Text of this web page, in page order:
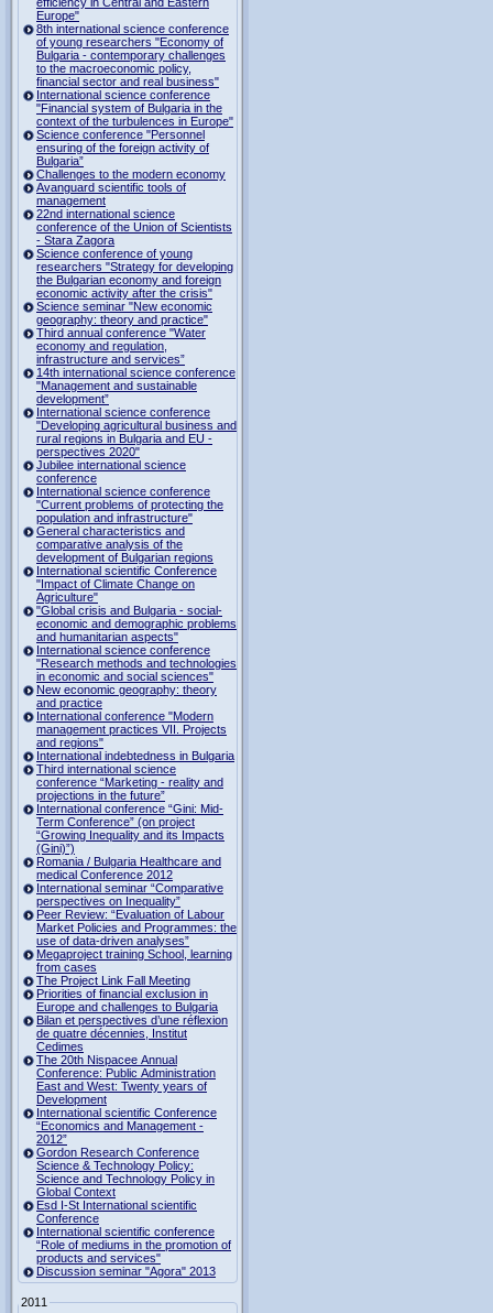
Europe"
8th international science conference
of young researchers "Economy of
Bulgaria - contemporary challenges
to the macroeconomic policy,
financial sector and real business"
International science conference
"Financial system of Bulgaria in the
context of the turbulences in Europe"
Science conference "Personnel
ensuring of the foreign activity of
Bulgaria”
Challenges to the modern economy
Avanguard scientific tools of
management
22nd international science
conference of the Union of Scientists
- Stara Zagora
Science conference of young
researchers "Strategy for developing
the Bulgarian economy and foreign
economic activity after the crisis"
Science seminar "New economic
geography: theory and practice"
Third annual conference "Water
economy and regulation,
infrastructure and services”
14th international science conference
"Management and sustainable
development”
International science conference
"Developing agricultural business and
rural regions in Bulgaria and EU -
perspectives 2020"
Jubilee international science
conference
International science conference
"Current problems of protecting the
population and infrastructure"
General characteristics and
comparative analysis of the
development of Bulgarian regions
International scientific Conference
"Impact of Climate Change on
Agriculture"
"Global crisis and Bulgaria - social-
economic and demographic problems
and humanitarian aspects"
International science conference
"Research methods and technologies
in economic and social sciences"
New economic geography: theory
and practice
International conference "Modern
management practices VII. Projects
and regions"
International indebtedness in Bulgaria
Third international science
conference “Marketing - reality and
projections in the future”
International conference “Gini: Mid-
Term Conference” (on project
“Growing Inequality and its Impacts
(Gini)”)
Romania / Bulgaria Healthcare and
medical Conference 2012
International seminar “Comparative
perspectives on Inequality”
Peer Review: “Evaluation of Labour
Market Policies and Programmes: the
use of data-driven analyses”
Megaproject training School, learning
from cases
The Project Link Fall Meeting
Priorities of financial exclusion in
Europe and challenges to Bulgaria
Bilan et perspectives d’une réflexion
de quatre décennies, Institut
Cedimes
The 20th Nispacee Annual
Conference: Public Administration
East and West: Twenty years of
Development
International scientific Conference
“Economics and Management -
2012”
Gordon Research Сonference
Science & Technology Policy:
Science and Technology Policy in
Global Context
Esd I-St International scientific
Conference
International scientific conference
“Role of mediums in the promotion of
products and services"
Discussion seminar "Agora" 2013
2011